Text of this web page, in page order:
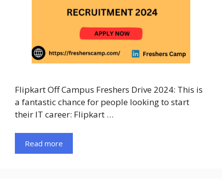
Flipkart Off Campus Freshers Drive 2024: This is
a fantastic chance for people looking to start
their IT career: Flipkart …
Read more